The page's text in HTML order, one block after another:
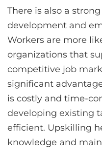
There is also a
development and
Workers are more
organizations that
competitive job
significant
is costly and time-
developing existing
efficient. Upskilling
knowledge and